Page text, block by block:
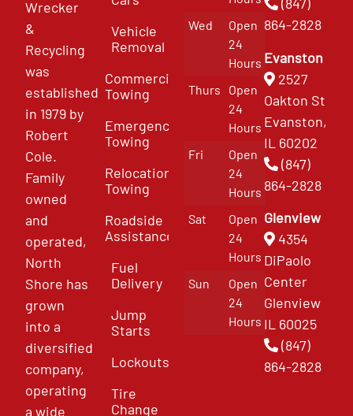
Wrecker
&
Recycling
was
established
in 1979 by
Robert
Cole.
Family
owned
and
operated,
North
Shore has
grown
into a
diversified
company,
operating
a wide
Vehicle
Removal
Commercial
Towing
Emergency
Towing
Relocation
Towing
Roadside
Assistance
Fuel
Delivery
Jump
Starts
Lockouts
Tire
Change
Wed
Open
24
Hours
Thurs
Open
24
Hours
Fri
Open
24
Hours
Sat
Open
24
Hours
Sun
Open
24
Hours
864-2828
Evanston
2527
Oakton St
Evanston,
IL 60202
(847)
864-2828
Glenview
4354
DiPaolo
Center
Glenview
IL 60025
(847)
864-2828